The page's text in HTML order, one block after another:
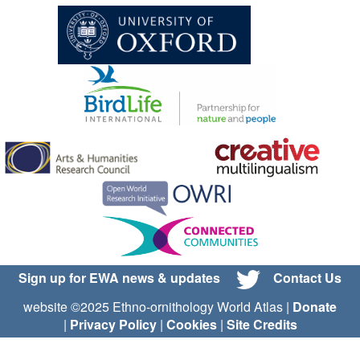
Sign up for EWA news & updates
Contact Us
website ©2025 Ethno-ornithology World Atlas | Donate
| Privacy Policy| Cookies| Site Credits